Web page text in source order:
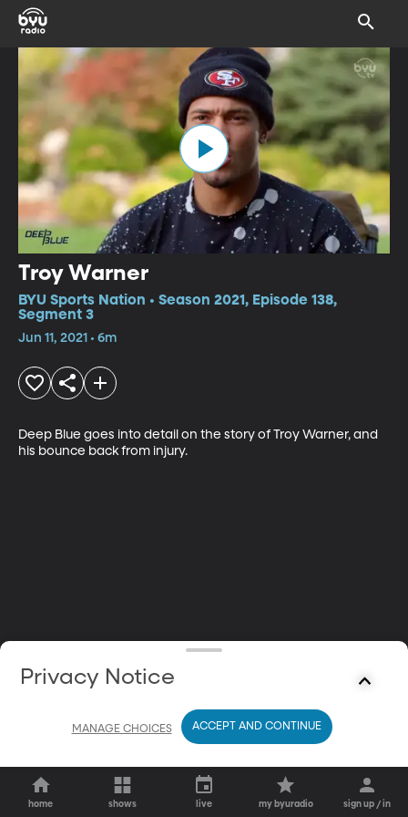
Troy Warner
BYU Sports Nation • Season 2021, Episode 138,
Segment 3
Jun 11, 2021 • 6m
Deep Blue goes into detail on the story of Troy Warner, and
his bounce back from injury.
home shows live my byuradio sign up / in
Privacy Notice
MANAGE CHOICES ACCEPT AND CONTINUE